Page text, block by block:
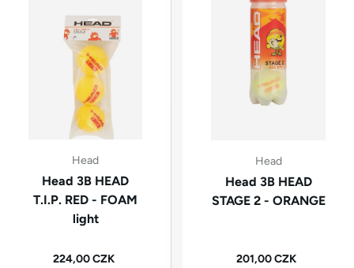
Head
Head 3B HEAD
T.I.P. RED - FOAM
light
Regular price
224,00 CZK
Head
Head 3B HEAD
STAGE 2 - ORANGE
Regular price
201,00 CZK